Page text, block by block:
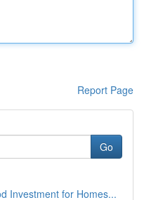
Report Page
Go
Investment for Homes...